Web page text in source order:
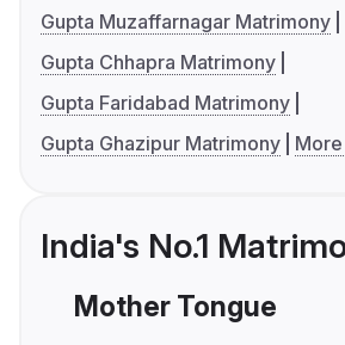
Gupta Muzaffarnagar Matrimony
Gupta Chhapra Matrimony
Gupta Faridabad Matrimony
Gupta Ghazipur Matrimony
India's No.1
Mother Tongue